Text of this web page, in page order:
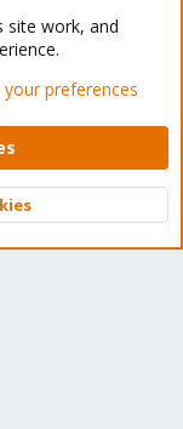
Mode
Help Home
Ltd.
Top
site work, and
preferences